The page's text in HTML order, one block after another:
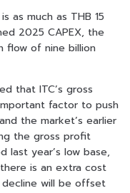
as much as THB 15
2025 CAPEX, the
flow of nine billion
that ITC’s gross
factor to push
the market’s earlier
the gross profit
last year’s low base,
is an extra cost
will be offset